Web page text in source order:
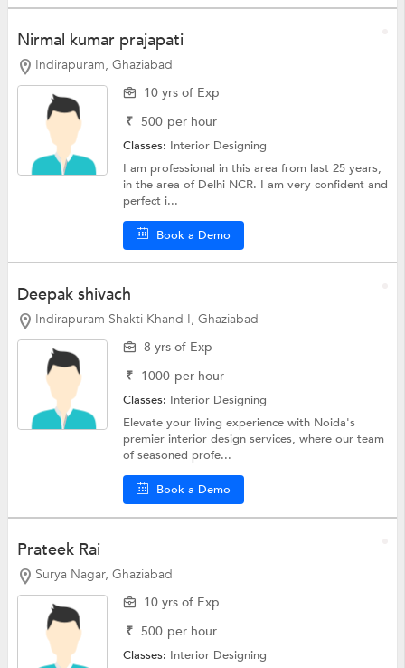
Nirmal kumar prajapati
Indirapuram, Ghaziabad
10 yrs of Exp
₹ 500 per hour
Classes: Interior Designing
I am professional in this area from last 25 years,
in the area of Delhi NCR. I am very confident and
perfect i...
Book a Demo
Deepak shivach
Indirapuram Shakti Khand I, Ghaziabad
8 yrs of Exp
₹ 1000 per hour
Classes: Interior Designing
Elevate your living experience with Noida's
premier interior design services, where our team
of seasoned profe...
Book a Demo
Prateek Rai
Surya Nagar, Ghaziabad
10 yrs of Exp
₹ 500 per hour
Classes: Interior Designing